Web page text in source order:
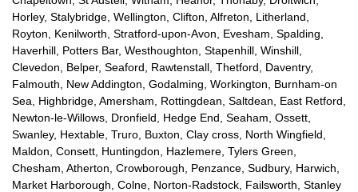
Horley, Stalybridge, Wellington, Clifton, Alfreton, Litherland,
Royton, Kenilworth, Stratford-upon-Avon, Evesham, Spalding,
Haverhill, Potters Bar, Westhoughton, Stapenhill, Winshill,
Clevedon, Belper, Seaford, Rawtenstall, Thetford, Daventry,
Falmouth, New Addington, Godalming, Workington, Burnham-on
Sea, Highbridge, Amersham, Rottingdean, Saltdean, East Retford,
Newton-le-Willows, Dronfield, Hedge End, Seaham, Ossett,
Swanley, Hextable, Truro, Buxton, Clay cross, North Wingfield,
Maldon, Consett, Huntingdon, Hazlemere, Tylers Green,
Chesham, Atherton, Crowborough, Penzance, Sudbury, Harwich,
Market Harborough, Colne, Norton-Radstock, Failsworth, Stanley